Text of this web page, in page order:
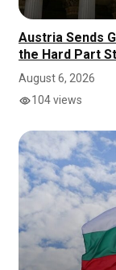
Austria Sends
the Hard Part
August 6, 2026
104 views